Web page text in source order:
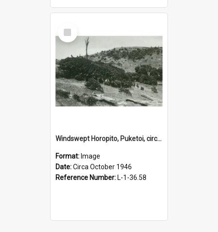
Select
Item
Windswept Horopito, Puketoi, circa October 1946
Format: Image
Date:Circa October 1946
Reference Number: L-1-36.58